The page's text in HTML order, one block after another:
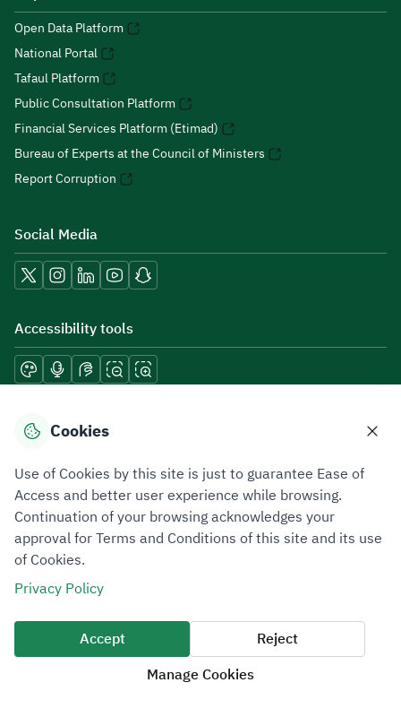
Open Data Platform
National Portal
Tafaul Platform
Public Consultation Platform
Financial Services Platform (Etimad)
Bureau of Experts at the Council of Ministers
Report Corruption
Social Media
Accessibility tools
Download mobile applications
Privacy PolicyTerms of UseSite Map
All rights reserved 2026 © ZATCA.GOV.SA
Developed and Maintained by Zakat, Tax and Customs Authority
Last update for site was
07 August 2026 10:30 AM
Cookies
Use of Cookies by this site is just to guarantee Ease of
Access and better user experience while browsing.
Continuation of your browsing acknowledges your
approval for Terms and Conditions of this site and its use
of Cookies.
Privacy Policy
Accept
Reject
Manage Cookies